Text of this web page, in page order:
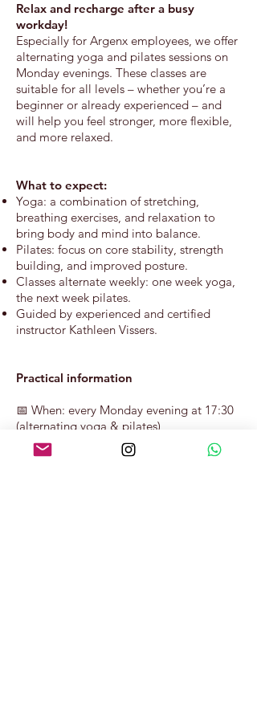
Relax and recharge after a busy
workday!
​Especially for Argenx employees, we offer
alternating yoga and pilates sessions on
Monday evenings. These classes are
suitable for all levels – whether you’re a
beginner or already experienced – and
will help you feel stronger, more flexible,
and more relaxed.
What to expect:
Yoga: a combination of stretching,
breathing exercises, and relaxation to
bring body and mind into balance.
Pilates: focus on core stability, strength
building, and improved posture.
Classes alternate weekly: one week yoga,
the next week pilates.
Guided by experienced and certified
instructor Kathleen Vissers.
Practical information
📅 When: every Monday evening at 17:30
(alternating yoga & pilates)
⏱ Duration: 60 minutes
📍 Location: Nederzwijnaarde 4, “de